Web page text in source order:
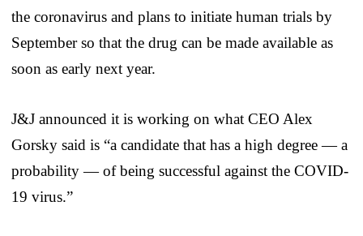
the coronavirus and plans to initiate human trials by
September so that the drug can be made available as
soon as early next year.
J&J announced it is working on what CEO Alex
Gorsky said is “a candidate that has a high degree — a
probability — of being successful against the COVID-
19 virus.”